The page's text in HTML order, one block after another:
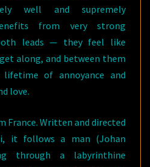
well and supremely
from very strong
leads — they feel like
along, and between them
of annoyance and
love.
France. Written and directed
it follows a man (Johan
through a labyrinthine